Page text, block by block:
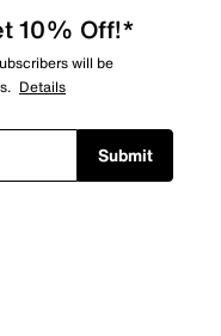
10% Off!*
will be
Details
Submit